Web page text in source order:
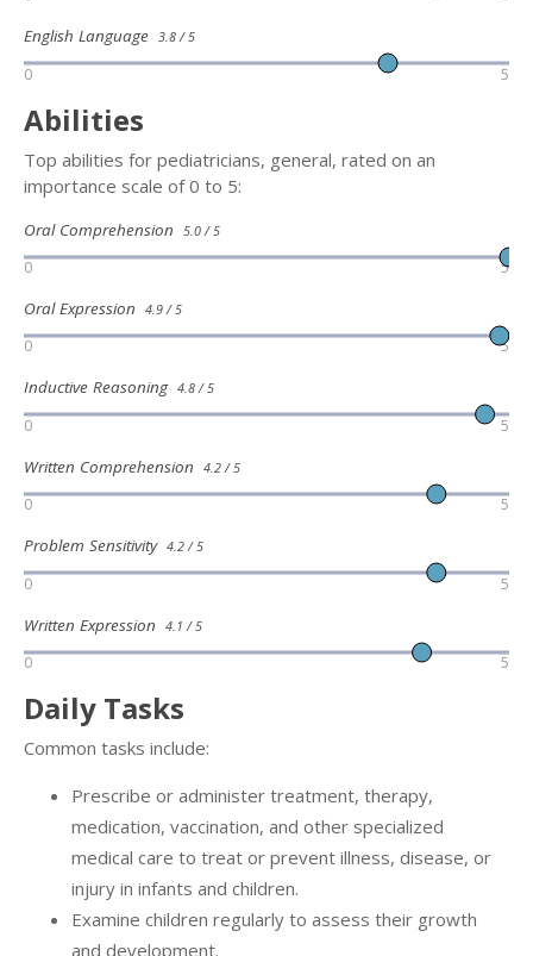
English Language 3.8 / 5
0 5
Abilities
Top abilities for pediatricians, general, rated on an
importance scale of 0 to 5:
Oral Comprehension 5.0 / 5
0 5
Oral Expression 4.9 / 5
0 5
Inductive Reasoning 4.8 / 5
0 5
Written Comprehension 4.2 / 5
0 5
Problem Sensitivity 4.2 / 5
0 5
Written Expression 4.1 / 5
0 5
Daily Tasks
Common tasks include:
Prescribe or administer treatment, therapy,
medication, vaccination, and other specialized
medical care to treat or prevent illness, disease, or
injury in infants and children.
Examine children regularly to assess their growth
and development.